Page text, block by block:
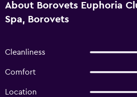
About Borovets Euphoria
Spa, Borovets
Cleanliness
Comfort
Location